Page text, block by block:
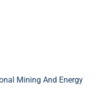
Mining And Energy